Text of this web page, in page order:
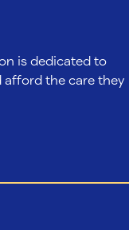
is dedicated to
afford the care they